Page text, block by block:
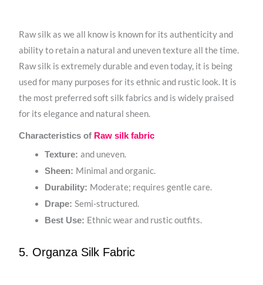
Raw silk as we all know is known for its authenticity and
ability to retain a natural and uneven texture all the time.
Raw silk is extremely durable and even today, it is being
used for many purposes for its ethnic and rustic look. It is
the most preferred soft silk fabrics and is widely praised
for its elegance and natural sheen.
Characteristics of Raw silk fabric
Texture:and uneven.
Sheen: Minimal and organic.
Durability: Moderate; requires gentle care.
Drape:Semi-structured.
Best Use: Ethnic wear and rustic outfits.
5. Organza Silk Fabric